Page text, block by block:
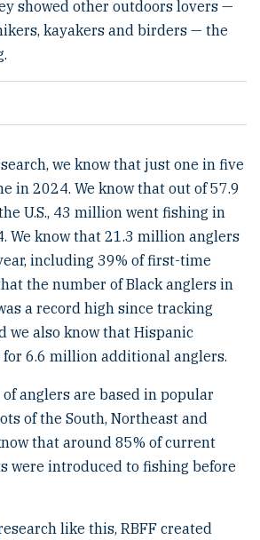
showed other outdoors lovers —
kayakers and birders — the
we know that just one in five
in 2024. We know that out of 57.9
U.S., 43 million went fishing in
We know that 21.3 million anglers
including 39% of first-time
the number of Black anglers in
a record high since tracking
we also know that Hispanic
6.6 million additional anglers.
anglers are based in popular
of the South, Northeast and
that around 85% of current
were introduced to fishing before
like this, RBFF created